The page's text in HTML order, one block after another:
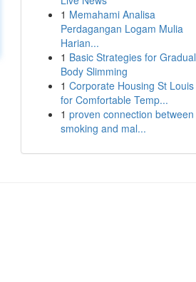
1 Memahami Analisa
Perdagangan Logam Mulia
Harian...
1 Basic Strategies for Gradual
Body Slimming
1 Corporate Housing St Louis
for Comfortable Temp...
1 proven connection between
smoking and mal...